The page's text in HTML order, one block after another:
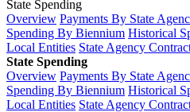
State Spending
Overview Payments By State
Spending By Biennium Historical
Local Entities State Agency
State Spending
Overview Payments By State
Spending By Biennium Historical
Local Entities State Agency